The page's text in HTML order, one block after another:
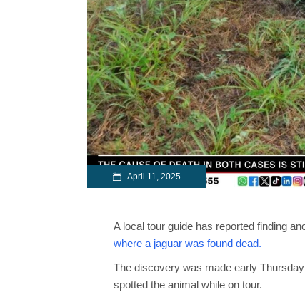
April 11, 2025
A local tour guide has reported finding
where a jaguar was found dead.
The discovery was made early
spotted the animal while on tour.